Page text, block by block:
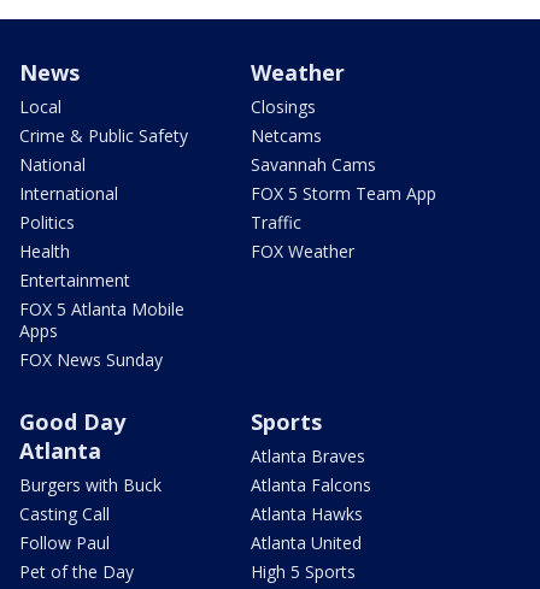
News
Local
Crime & Public Safety
National
International
Politics
Health
Entertainment
FOX 5 Atlanta Mobile
Apps
FOX News Sunday
Weather
Closings
Netcams
Savannah Cams
FOX 5 Storm Team App
Traffic
FOX Weather
Good Day
Atlanta
Burgers with Buck
Casting Call
Follow Paul
Pet of the Day
Sports
Atlanta Braves
Atlanta Falcons
Atlanta Hawks
Atlanta United
High 5 Sports